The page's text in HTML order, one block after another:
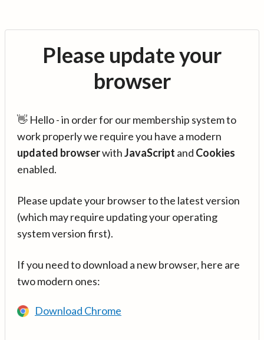
Please update your
browser
👋 Hello - in order for our membership system to
work properly we require you have a modern
updated browserwithJavaScript and Cookies
enabled.
Please update your browser to the latest version
(which may require updating your operating
system version first).
If you need to download a new browser, here are
two modern ones:
Download Chrome